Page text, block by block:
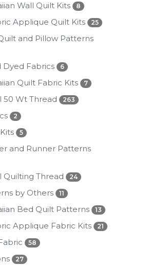
Wall Quilt Kits 8
Applique Quilt Kits 25
and Pillow Patterns
Dyed Fabrics 6
Quilt Fabric Kits 7
50 Wt Thread 263
2
5
and Runner Patterns
Quilting Thread 24
by Others 11
Bed Quilt Patterns 13
Applique Fabric Kits 21
58
27